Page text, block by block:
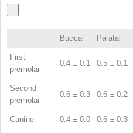
Buccal Palatal
First
premolar
0.4 ± 0.1 0.5 ± 0.1
Second
premolar
0.6 ± 0.3 0.6 ± 0.2
Canine 0.4 ± 0.0 0.6 ± 0.3